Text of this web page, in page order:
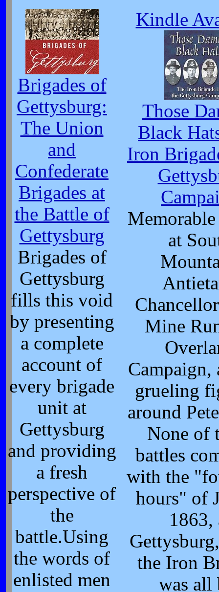
Brigades of
Gettysburg:
The Union
and
Confederate
Brigades at
the Battle of
Gettysburg
Brigades of
Gettysburg
fills this void
by presenting
a complete
account of
every brigade
unit at
Gettysburg
and providing
a fresh
perspective of
the
battle.Using
the words of
enlisted men
Kindle
Those
Black
Iron
at
Mine
Campaign,
grueling
around
None of
battles
with the
hours" of
1863,
the Iron
was all